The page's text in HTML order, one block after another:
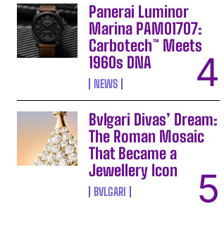
Panerai Luminor
Marina PAM01707:
Carbotech™ Meets
1960s DNA
NEWS
Bvlgari Divas’ Dream:
The Roman Mosaic
That Became a
Jewellery Icon
BVLGARI